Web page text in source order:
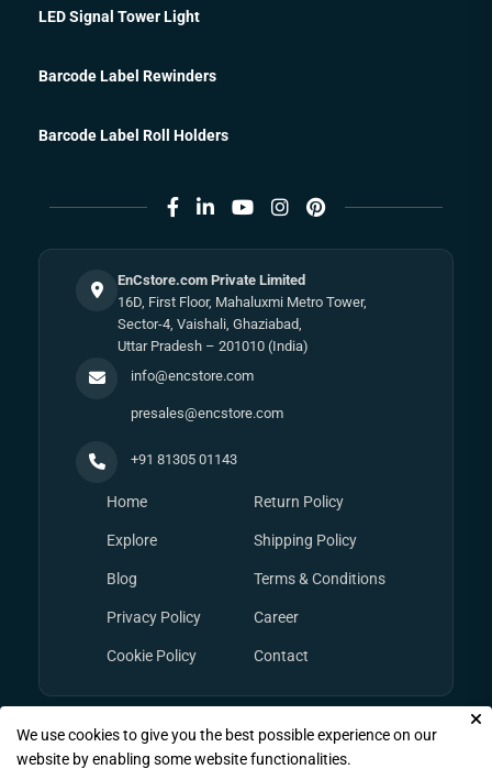
LED Signal Tower Light
Barcode Label Rewinders
Barcode Label Roll Holders
EnCstore.com Private Limited
16D, First Floor, Mahaluxmi Metro Tower,
Sector-4, Vaishali, Ghaziabad,
Uttar Pradesh – 201010 (India)
info@encstore.com
presales@encstore.com
+91 81305 01143
Home
Explore
Blog
Privacy Policy
Cookie Policy
Return Policy
Shipping Policy
Terms & Conditions
Career
Contact
© Copyright 2026 EnCstore.com , All rights reserved.
We use cookies to give you the best possible experience on our
website by enabling some website functionalities.